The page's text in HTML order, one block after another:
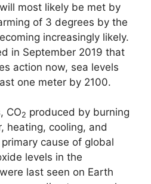
most likely be met by
of 3 degrees by the
increasingly likely.
in September 2019 that
action now, sea levels
one meter by 2100.
CO2 produced by burning
heating, cooling, and
cause of global
levels in the
last seen on Earth